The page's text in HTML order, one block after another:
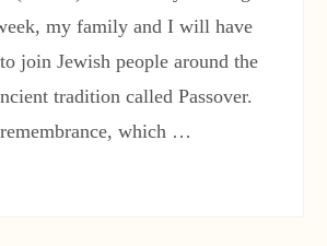
my family and I will have
join Jewish people around the
tradition called Passover.
which …